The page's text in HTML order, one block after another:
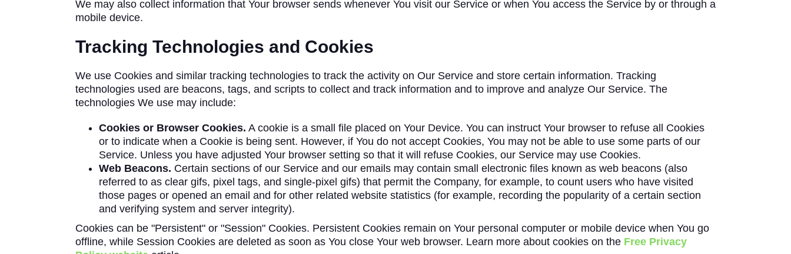
We may also collect information that Your browser sends whenever You visit our Service or when You access the Service by or through a
mobile device.
Tracking Technologies and Cookies
We use Cookies and similar tracking technologies to track the activity on Our Service and store certain information. Tracking
technologies used are beacons, tags, and scripts to collect and track information and to improve and analyze Our Service. The
technologies We use may include:
Cookies or Browser Cookies. A cookie is a small file placed on Your Device. You can instruct Your browser to refuse all Cookies
or to indicate when a Cookie is being sent. However, if You do not accept Cookies, You may not be able to use some parts of our
Service. Unless you have adjusted Your browser setting so that it will refuse Cookies, our Service may use Cookies.
Web Beacons. Certain sections of our Service and our emails may contain small electronic files known as web beacons (also
referred to as clear gifs, pixel tags, and single-pixel gifs) that permit the Company, for example, to count users who have visited
those pages or opened an email and for other related website statistics (for example, recording the popularity of a certain section
and verifying system and server integrity).
Cookies can be "Persistent" or "Session" Cookies. Persistent Cookies remain on Your personal computer or mobile device when You go
offline, while Session Cookies are deleted as soon as You close Your web browser. Learn more about cookies on the Free Privacy